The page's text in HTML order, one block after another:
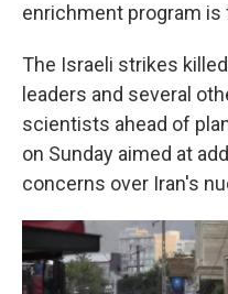
enrichment program
The Israeli strikes
leaders and several
scientists ahead of
on Sunday aimed at
concerns over Iran's